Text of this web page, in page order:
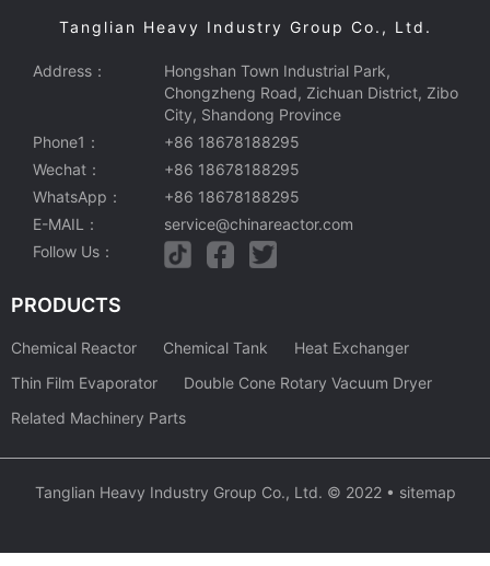
Tanglian Heavy Industry Group Co., Ltd.
Address：
Hongshan Town Industrial Park,
Chongzheng Road, Zichuan District, Zibo
City, Shandong Province
Phone1：
+86 18678188295
Wechat：
+86 18678188295
WhatsApp：
+86 18678188295
E-MAIL：
service@chinareactor.com
Follow Us：
PRODUCTS
Chemical Reactor Chemical Tank
Heat Exchanger
Thin Film Evaporator
Double Cone Rotary Vacuum Dryer
Related Machinery Parts
Tanglian Heavy Industry Group Co., Ltd. © 2022 • sitemap